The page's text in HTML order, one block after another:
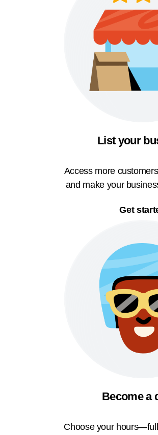
List your
Access more
and make your
Get
Become a
Choose your